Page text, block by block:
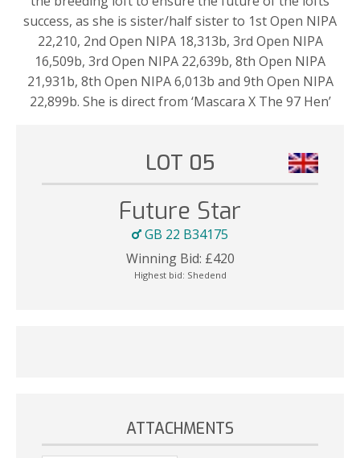
success, as she is sister/half sister to 1st Open NIPA
22,210, 2nd Open NIPA 18,313b, 3rd Open NIPA
16,509b, 3rd Open NIPA 22,639b, 8th Open NIPA
21,931b, 8th Open NIPA 6,013b and 9th Open NIPA
22,899b. She is direct from ‘Mascara X The 97 Hen’
LOT 05
Future Star
GB 22 B34175
Winning Bid: £420
Highest bid: Shedend
ATTACHMENTS